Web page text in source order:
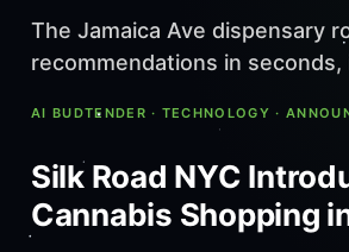
The Jamaica Ave dispensary
recommendations in
AI BUDTENDER · TECHNOLOGY ·
Silk Road NYC
Cannabis Shopping